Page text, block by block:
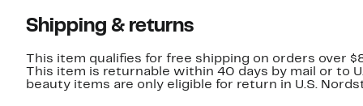
Shipping & returns
This item qualifies for free shipping on orders over
This item is returnable within 40 days by mail or to
beauty items are only eligible for return in U.S.